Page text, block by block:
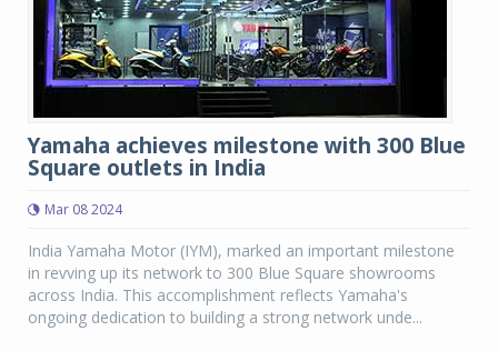
Yamaha achieves milestone with 300 Blue
Square outlets in India
Mar 08 2024
India Yamaha Motor (IYM), marked an important milestone
in revving up its network to 300 Blue Square showrooms
across India. This accomplishment reflects Yamaha's
ongoing dedication to building a strong network unde...